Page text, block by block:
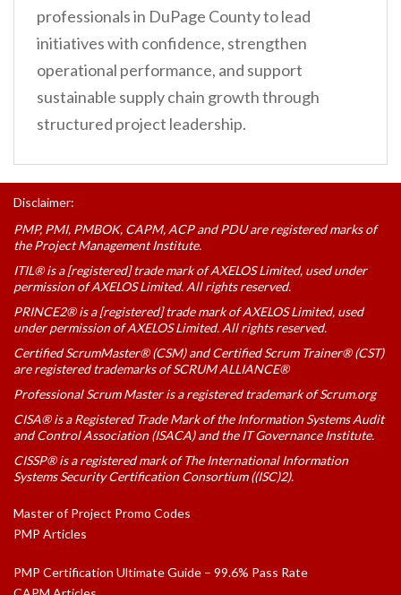
professionals in DuPage County to lead
initiatives with confidence, strengthen
operational performance, and support
sustainable supply chain growth through
structured project leadership.
Disclaimer:
PMP, PMI, PMBOK, CAPM, ACP and PDU are registered marks of
the Project Management Institute.
ITIL® is a [registered] trade mark of AXELOS Limited, used under
permission of AXELOS Limited. All rights reserved.
PRINCE2® is a [registered] trade mark of AXELOS Limited, used
under permission of AXELOS Limited. All rights reserved.
Certified ScrumMaster® (CSM) and Certified Scrum Trainer® (CST)
are registered trademarks of SCRUM ALLIANCE®
Professional Scrum Master is a registered trademark of Scrum.org
CISA® is a Registered Trade Mark of the Information Systems Audit
and Control Association (ISACA) and the IT Governance Institute.
CISSP® is a registered mark of The International Information
Systems Security Certification Consortium ((ISC)2).
Master of Project Promo Codes
PMP Articles
PMP Certification Ultimate Guide – 99.6% Pass Rate